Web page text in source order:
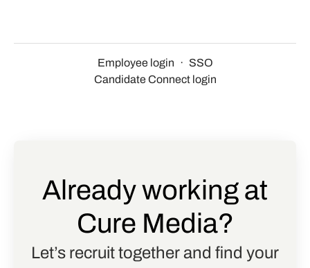
Employee login · SSO
Candidate Connect login
Already working at
Cure Media?
Let’s recruit together and find your